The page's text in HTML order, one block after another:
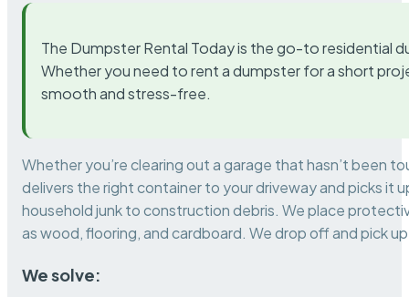
The Dumpster Rental Today is the go-to residential
Whether you need to rent a dumpster for a short
smooth and stress-free.
Whether you’re clearing out a garage that hasn’t been
delivers the right container to your driveway and picks it
household junk to construction debris. We place
as wood, flooring, and cardboard. We drop off and pick
We solve: